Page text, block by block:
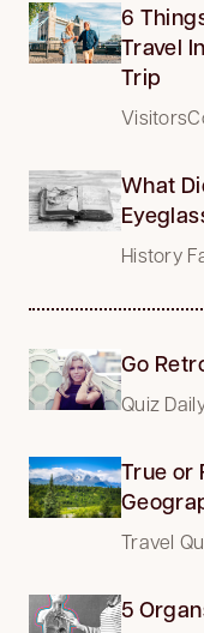
6
Travel
Trip
What
History
Go
Quiz
True or
Travel
5